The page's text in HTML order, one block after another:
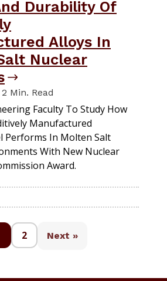
Durability Of
Alloys In
Nuclear
Min. Read
Faculty To Study How
Manufactured
Performs In Molten Salt
With New Nuclear
Award.
2 Next »